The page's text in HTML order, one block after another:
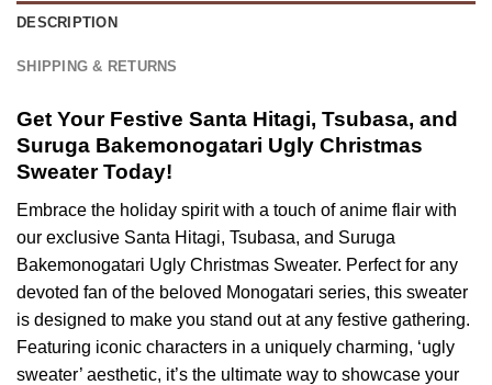
DESCRIPTION
SHIPPING & RETURNS
Get Your Festive Santa Hitagi, Tsubasa, and
Suruga Bakemonogatari Ugly Christmas
Sweater Today!
Embrace the holiday spirit with a touch of anime flair with
our exclusive Santa Hitagi, Tsubasa, and Suruga
Bakemonogatari Ugly Christmas Sweater. Perfect for any
devoted fan of the beloved Monogatari series, this sweater
is designed to make you stand out at any festive gathering.
Featuring iconic characters in a uniquely charming, ‘ugly
sweater’ aesthetic, it’s the ultimate way to showcase your